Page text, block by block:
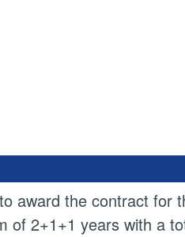
award the contract for
of 2+1+1 years with a